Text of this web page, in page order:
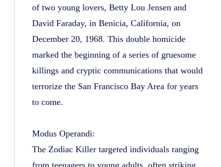
of two young lovers, Betty Lou Jensen and
David Faraday, in Benicia, California, on
December 20, 1968. This double homicide
marked the beginning of a series of gruesome
killings and cryptic communications that would
terrorize the San Francisco Bay Area for years
to come.
Modus Operandi:
The Zodiac Killer targeted individuals ranging
from teenagers to young adults, often striking